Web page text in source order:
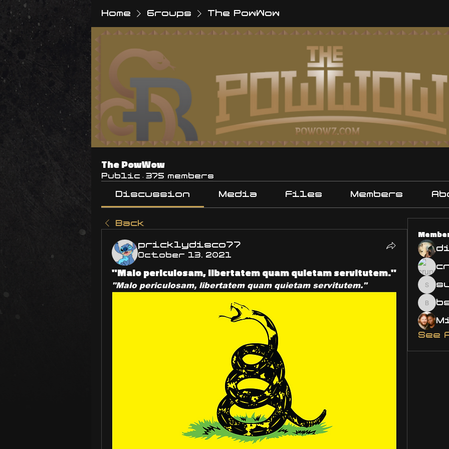
Home Groups The PowWow
The PowWow
Public · 375 members
Discussion Media Files Members
Back
pricklydisco77
October 13, 2021
"Malo periculosam, libertatem quam quietam servitutem."
"Malo periculosam, libertatem quam quietam servitutem."
See